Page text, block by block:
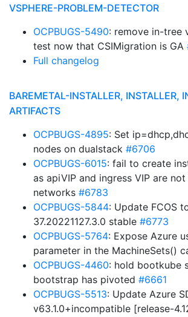
VSPHERE-PROBLEM-DETECTOR
OCPBUGS-5490: remove in-tree
test now that CSIMigration is GA
Full changelog
BAREMETAL-INSTALLER, INSTALLER,
ARTIFACTS
OCPBUGS-4895: Set
nodes on dualstack #6706
OCPBUGS-6015: fail to create
as apiVIP and ingress VIP are
networks #6783
OCPBUGS-5844: Update FCOS
37.20221127.3.0 stable #6773
OCPBUGS-5764: Expose Azure
parameter in the MachineSets()
OCPBUGS-4460: hold bootkube
bootstrap has pivoted #6661
OCPBUGS-5513: Update Azure
v63.1.0+incompatible [release-